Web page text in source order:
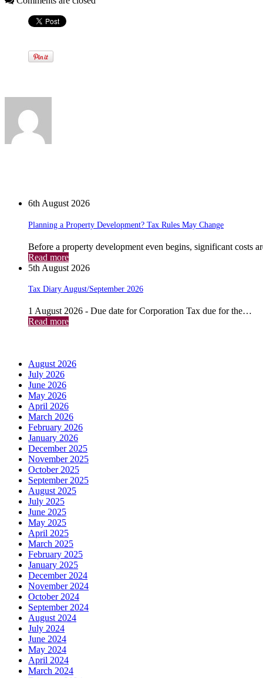
6th August 2026
Planning a Property Development? Tax Rules May Change
Before a property development even begins, significant costs
Read more
5th August 2026
Tax Diary August/September 2026
1 August 2026 - Due date for Corporation Tax due for the…
Read more
August 2026
July 2026
June 2026
May 2026
April 2026
March 2026
February 2026
January 2026
December 2025
November 2025
October 2025
September 2025
August 2025
July 2025
June 2025
May 2025
April 2025
March 2025
February 2025
January 2025
December 2024
November 2024
October 2024
September 2024
August 2024
July 2024
June 2024
May 2024
April 2024
March 2024